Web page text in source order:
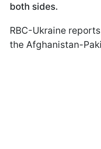
both sides.
RBC-Ukraine
the Afghanistan-